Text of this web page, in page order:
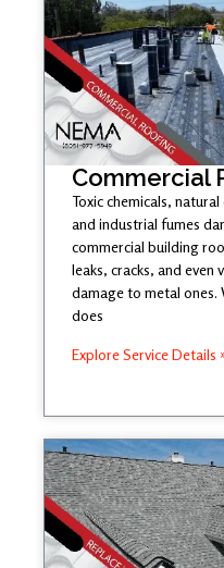
Commercial
Toxic chemicals,
and industrial fumes
commercial building
leaks, cracks, and even
damage to metal ones.
does
Explore Service Details